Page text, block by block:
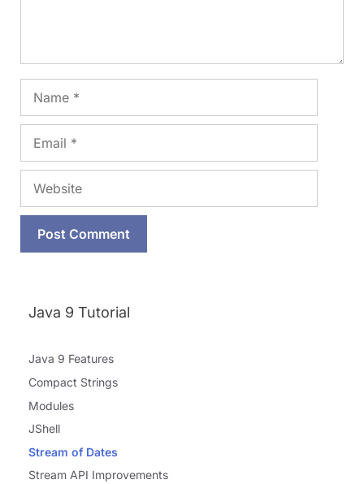
Name
Email
Website
Java 9 Tutorial
Java 9 Features
Compact Strings
Modules
JShell
Stream of Dates
Stream API Improvements